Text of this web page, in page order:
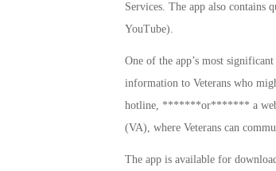
Services. The app also contains
YouTube).
One of the app’s most
information to Veterans who
hotline, *******or******* a web
(VA), where Veterans can
The app is available for